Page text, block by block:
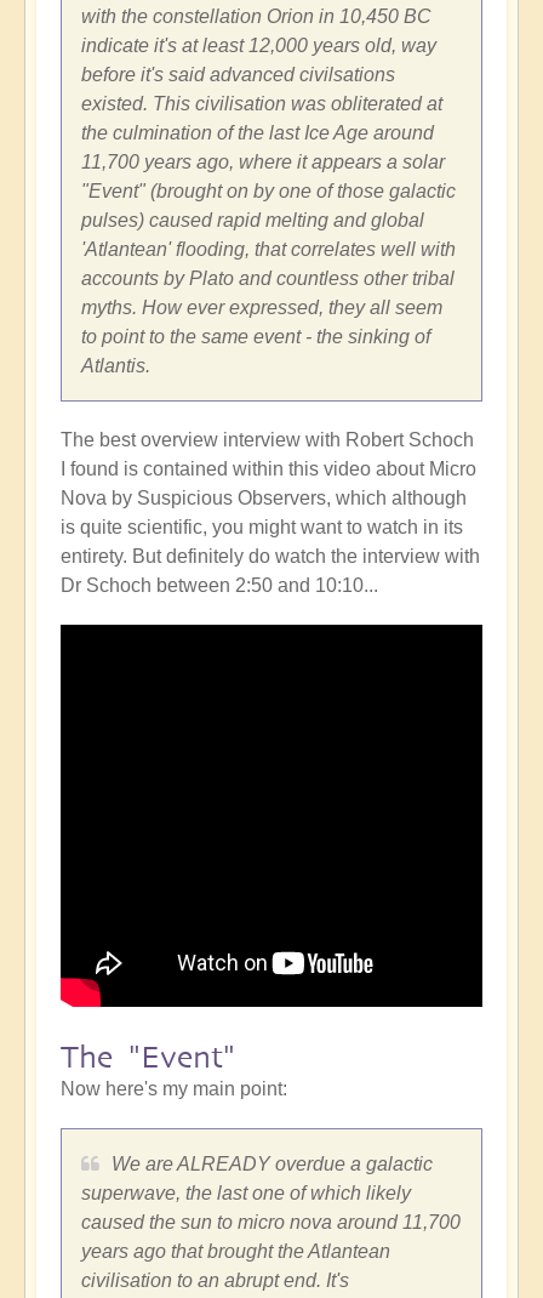
with the constellation Orion in 10,450 BC
indicate it's at least 12,000 years old, way
before it's said advanced civilsations
existed. This civilisation was obliterated at
the culmination of the last Ice Age around
11,700 years ago, where it appears a solar
"Event" (brought on by one of those galactic
pulses) caused rapid melting and global
'Atlantean' flooding, that correlates well with
accounts by Plato and countless other tribal
myths. How ever expressed, they all seem
to point to the same event - the sinking of
Atlantis.
The best overview interview with Robert Schoch
I found is contained within this video about Micro
Nova by Suspicious Observers, which although
is quite scientific, you might want to watch in its
entirety. But definitely do watch the interview with
Dr Schoch between 2:50 and 10:10...
The "Event"
Now here's my main point:
We are ALREADY overdue a galactic
superwave, the last one of which likely
caused the sun to micro nova around 11,700
years ago that brought the Atlantean
civilisation to an abrupt end. It's